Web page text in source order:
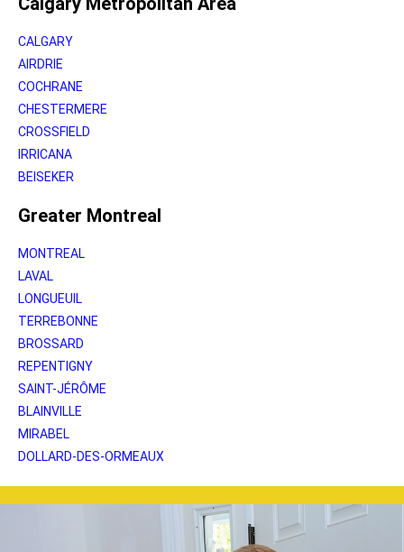
CALGARY
AIRDRIE
COCHRANE
CHESTERMERE
CROSSFIELD
IRRICANA
BEISEKER
Greater Montreal
MONTREAL
LAVAL
LONGUEUIL
TERREBONNE
BROSSARD
REPENTIGNY
SAINT-JÉRÔME
BLAINVILLE
MIRABEL
DOLLARD-DES-ORMEAUX